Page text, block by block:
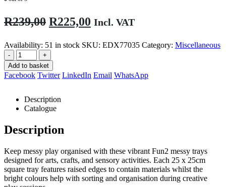
R239,00 Original
was:
R239,00.
R225,00 Current
is:
Incl. VAT
Availability: 51 in stock SKU: EDX77035 Category: Miscellaneous
-
+
Add to basket
Facebook Twitter LinkedIn Email WhatsApp
Description
Catalogue
Description
Keep messy play organised with these vibrant Fun2 messy trays
designed for arts, crafts, and sensory activities. Each 25 x 25cm
square tray features raised edges to contain materials whilst the
bright colours help with sorting and organisation during creative